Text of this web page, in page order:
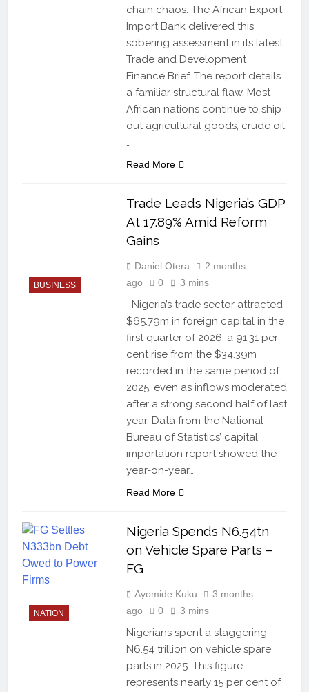
chain chaos. The African Export-
Import Bank delivered this
sobering assessment in its latest
Trade and Development
Finance Brief. The report details
a familiar structural flaw. Most
African nations continue to ship
out agricultural goods, crude oil,
…
Read More
BUSINESS
Trade Leads Nigeria’s GDP
At 17.89% Amid Reform
Gains
Daniel Otera
2 months
ago
0 3 mins
Nigeria’s trade sector attracted
$65.79m in foreign capital in the
first quarter of 2026, a 91.31 per
cent rise from the $34.39m
recorded in the same period of
2025, even as inflows moderated
after a strong second half of last
year. Data from the National
Bureau of Statistics’ capital
importation report showed the
year-on-year…
Read More
NATION
Nigeria Spends N6.54tn
on Vehicle Spare Parts –
FG
Ayomide Kuku
3 months
ago
0 3 mins
Nigerians spent a staggering
N6.54 trillion on vehicle spare
parts in 2025. This figure
represents nearly 15 per cent of